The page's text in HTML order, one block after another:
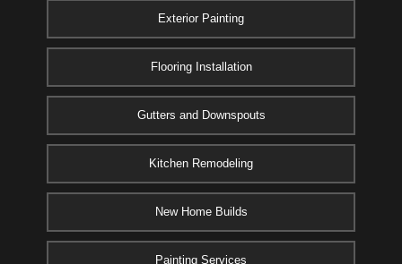
Exterior Painting
Flooring Installation
Gutters and Downspouts
Kitchen Remodeling
New Home Builds
Painting Services